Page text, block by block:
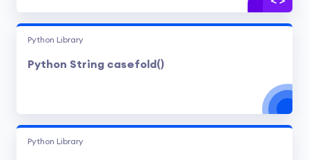
Python Library
Python String casefold()
Python Library